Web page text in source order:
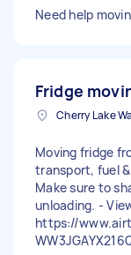
Need help
Fridge
Moving fridge
transport, fuel
Make sure to
unloading. -
https://